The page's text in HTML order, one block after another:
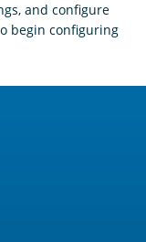
and configure
begin configuring